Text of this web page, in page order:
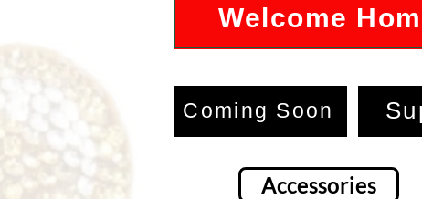
Welcome
Coming Soon
Accessories